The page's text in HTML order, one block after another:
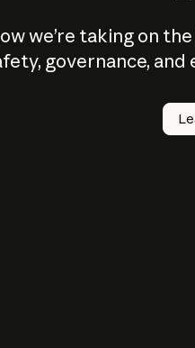
we’re taking on
governance,